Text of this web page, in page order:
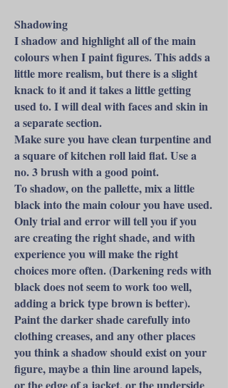
Shadowing
I shadow and highlight all of the main
colours when I paint figures. This adds a
little more realism, but there is a slight
knack to it and it takes a little getting
used to. I will deal with faces and skin in
a separate section.
Make sure you have clean turpentine and
a square of kitchen roll laid flat. Use a
no. 3 brush with a good point.
To shadow, on the pallette, mix a little
black into the main colour you have used.
Only trial and error will tell you if you
are creating the right shade, and with
experience you will make the right
choices more often. (Darkening reds with
black does not seem to work too well,
adding a brick type brown is better).
Paint the darker shade carefully into
clothing creases, and any other places
you think a shadow should exist on your
figure, maybe a thin line around lapels,